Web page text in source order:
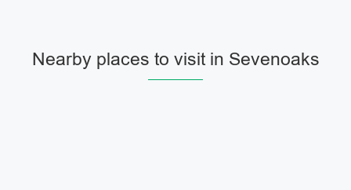
Nearby places to visit in Sevenoaks